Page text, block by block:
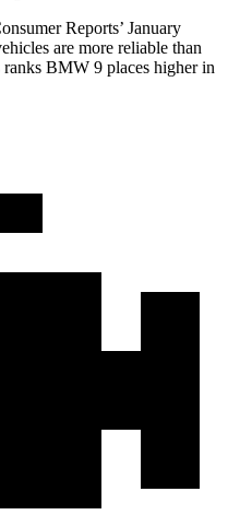
Reports’ January
are more reliable than
ranks BMW 9 places higher in